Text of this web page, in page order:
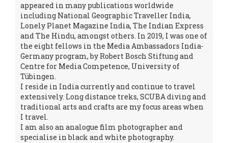
appeared in many publications worldwide
including National Geographic Traveller India,
Lonely Planet Magazine India, The Indian Express
and The Hindu, amongst others. In 2019, I was one of
the eight fellows in the Media Ambassadors India-
Germany program, by Robert Bosch Stiftung and
Centre for Media Competence, University of
Tübingen.
I reside in India currently and continue to travel
extensively. Long distance treks, SCUBA diving and
traditional arts and crafts are my focus areas when
I travel.
I am also an analogue film photographer and
specialise in black and white photography.